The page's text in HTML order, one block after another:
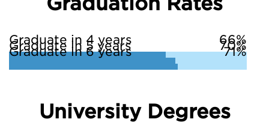
Graduate in 4 years 66%
Graduate in 5 years 70%
Graduate in 6 years 71%
University Degrees